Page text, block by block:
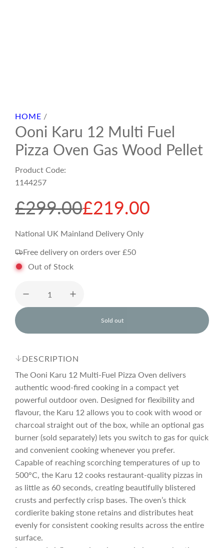
HOME /
Ooni Karu 12 Multi Fuel
Pizza Oven Gas Wood Pellet
Product Code:
1144257
S
a
l
e
p
r
i
c
e
£299.00
R
e
g
u
l
a
r
p
r
i
c
e
£219.00
National UK Mainland Delivery Only
Free delivery on orders over £50
Out of Stock
Sold out
l
o
n
.
.
.
DESCRIPTION
The Ooni Karu 12 Multi-Fuel Pizza Oven delivers
authentic wood-fired cooking in a compact yet
powerful outdoor oven. Designed for flexibility and
flavour, the Karu 12 allows you to cook with wood or
charcoal straight out of the box, while an optional gas
burner (sold separately) lets you switch to gas for quick
and convenient cooking whenever you prefer.
Capable of reaching scorching temperatures of up to
500°C, the Karu 12 cooks restaurant-quality pizzas in
as little as 60 seconds, creating beautifully blistered
crusts and perfectly crisp bases. The oven’s thick
cordierite baking stone retains and distributes heat
evenly for consistent cooking results across the entire
surface.